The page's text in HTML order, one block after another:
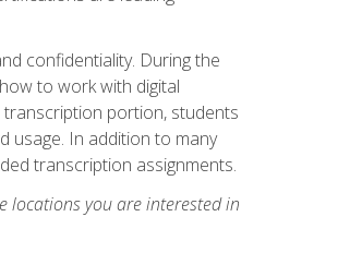
confidentiality. During the
to work with digital
portion, students
usage. In addition to many
transcription assignments.
locations you are interested in